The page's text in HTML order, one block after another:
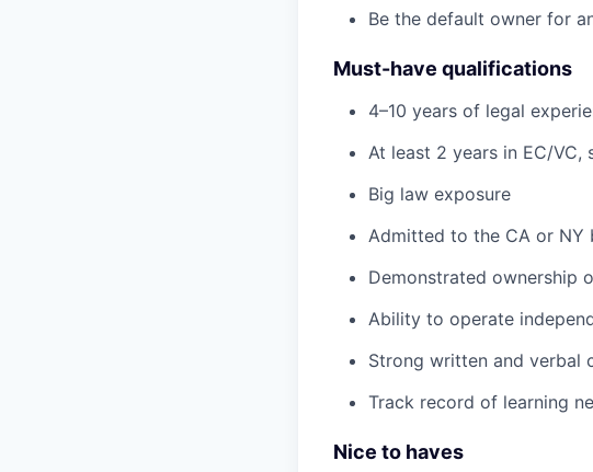
Be the default owner for
Must-have qualifications
4–10 years of legal
At least 2 years in EC/
Big law exposure
Admitted to the CA or NY
Demonstrated ownership
Ability to operate
Strong written and verbal
Track record of learning
Nice to haves